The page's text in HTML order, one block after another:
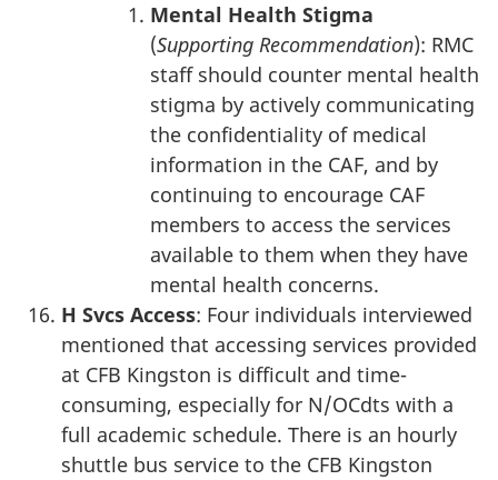
Mental Health Stigma
(Supporting Recommendation): RMC
staff should counter mental health
stigma by actively communicating
the confidentiality of medical
information in the CAF, and by
continuing to encourage CAF
members to access the services
available to them when they have
mental health concerns.
H Svcs Access: Four individuals interviewed
mentioned that accessing services provided
at CFB Kingston is difficult and time-
consuming, especially for N/OCdts with a
full academic schedule. There is an hourly
shuttle bus service to the CFB Kingston